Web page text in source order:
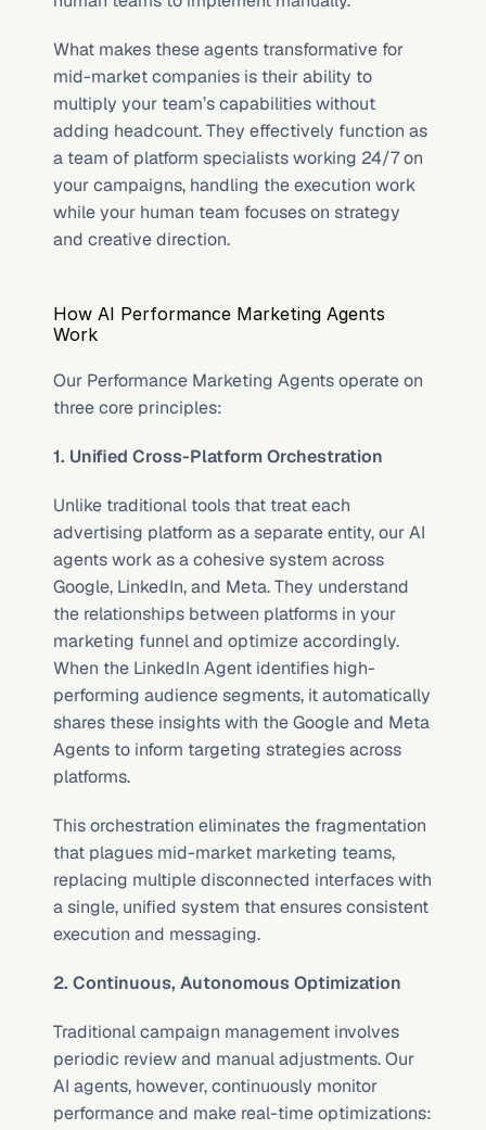
What makes these agents transformative for
mid-market companies is their ability to
multiply your team’s capabilities without
adding headcount. They effectively function as
a team of platform specialists working 24/7 on
your campaigns, handling the execution work
while your human team focuses on strategy
and creative direction.
How AI Performance Marketing Agents
Work
Our Performance Marketing Agents operate on
three core principles:
1. Unified Cross-Platform Orchestration
Unlike traditional tools that treat each
advertising platform as a separate entity, our AI
agents work as a cohesive system across
Google, LinkedIn, and Meta. They understand
the relationships between platforms in your
marketing funnel and optimize accordingly.
When the LinkedIn Agent identifies high-
performing audience segments, it automatically
shares these insights with the Google and Meta
Agents to inform targeting strategies across
platforms.
This orchestration eliminates the fragmentation
that plagues mid-market marketing teams,
replacing multiple disconnected interfaces with
a single, unified system that ensures consistent
execution and messaging.
2. Continuous, Autonomous Optimization
Traditional campaign management involves
periodic review and manual adjustments. Our
AI agents, however, continuously monitor
performance and make real-time optimizations: